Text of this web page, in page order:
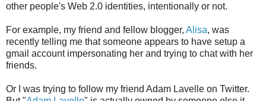
other people's Web 2.0 identities, intentionally or not.
For example, my friend and fellow blogger, Alisa, was
recently telling me that someone appears to have setup a
gmail account impersonating her and trying to chat with her
friends.
Or I was trying to follow my friend Adam Lavelle on Twitter.